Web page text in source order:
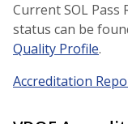
Current SOL Pass
status can be
Quality Profile.
Accreditation